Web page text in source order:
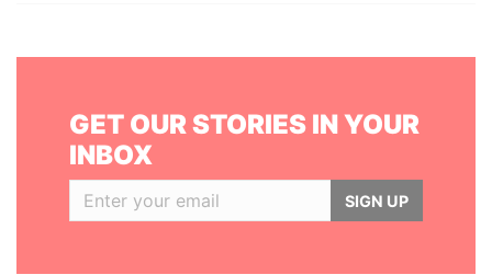
GET OUR STORIES IN YOUR
INBOX
SIGN UP